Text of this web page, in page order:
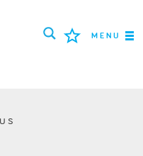
MENU